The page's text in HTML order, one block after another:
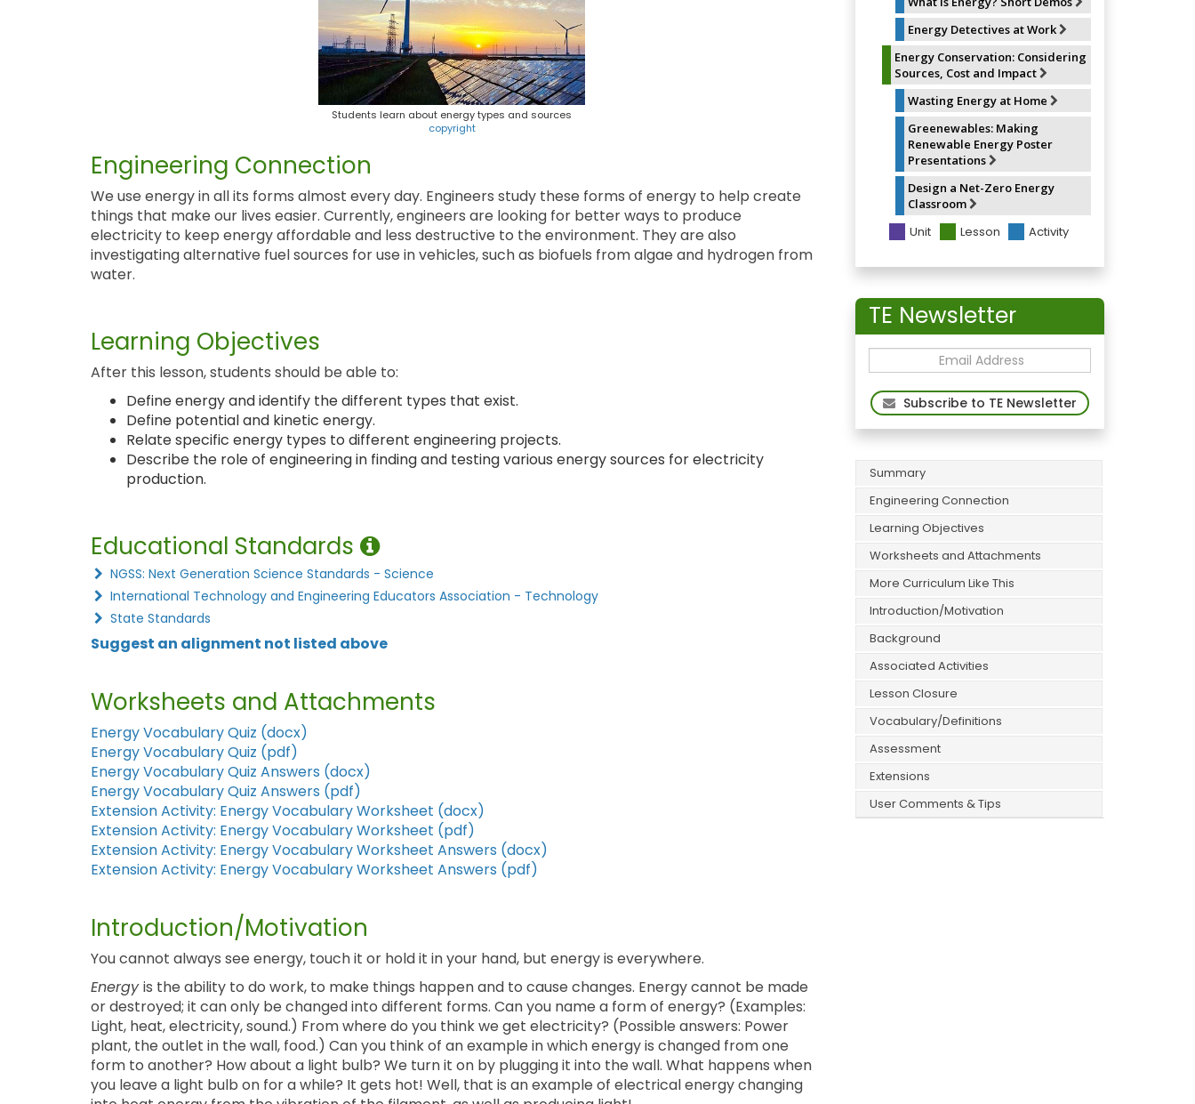
Energy Detectives at Work
Energy Conservation: Considering
Sources, Cost and Impact
Wasting Energy at Home
Greenewables: Making
Renewable Energy Poster
Presentations
Design a Net-Zero Energy
Classroom
Unit Lesson Activity
TE Newsletter
Subscribe to TE Newsletter
Summary
Engineering Connection
Learning Objectives
Worksheets and Attachments
More Curriculum Like This
Introduction/Motivation
Background
Associated Activities
Lesson Closure
Vocabulary/Definitions
Assessment
Extensions
User Comments & Tips
Students learn about energy types and sources
copyright
Engineering Connection
We use energy in all its forms almost every day. Engineers study these forms of energy to help create
things that make our lives easier. Currently, engineers are looking for better ways to produce
electricity to keep energy affordable and less destructive to the environment. They are also
investigating alternative fuel sources for use in vehicles, such as biofuels from algae and hydrogen from
water.
Learning Objectives
After this lesson, students should be able to:
Define energy and identify the different types that exist.
Define potential and kinetic energy.
Relate specific energy types to different engineering projects.
Describe the role of engineering in finding and testing various energy sources for electricity
production.
Educational Standards
NGSS: Next Generation Science Standards - Science
International Technology and Engineering Educators Association - Technology
State Standards
Suggest an alignment not listed above
Worksheets and Attachments
Energy Vocabulary Quiz (docx)
Energy Vocabulary Quiz (pdf)
Energy Vocabulary Quiz Answers (docx)
Energy Vocabulary Quiz Answers (pdf)
Extension Activity: Energy Vocabulary Worksheet (docx)
Extension Activity: Energy Vocabulary Worksheet (pdf)
Extension Activity: Energy Vocabulary Worksheet Answers (docx)
Extension Activity: Energy Vocabulary Worksheet Answers (pdf)
Introduction/Motivation
You cannot always see energy, touch it or hold it in your hand, but energy is everywhere.
Energyis the ability to do work, to make things happen and to cause changes. Energy cannot be made
or destroyed; it can only be changed into different forms. Can you name a form of energy? (Examples:
Light, heat, electricity, sound.) From where do you think we get electricity? (Possible answers: Power
plant, the outlet in the wall, food.) Can you think of an example in which energy is changed from one
form to another? How about a light bulb? We turn it on by plugging it into the wall. What happens when
you leave a light bulb on for a while? It gets hot! Well, that is an example of electrical energy changing